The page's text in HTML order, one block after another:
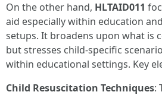
On the other hand, HLTAID011
aid especially within education
setups. It broadens upon what is
but stresses child-specific
within educational settings. Key
Child Resuscitation Techniques: